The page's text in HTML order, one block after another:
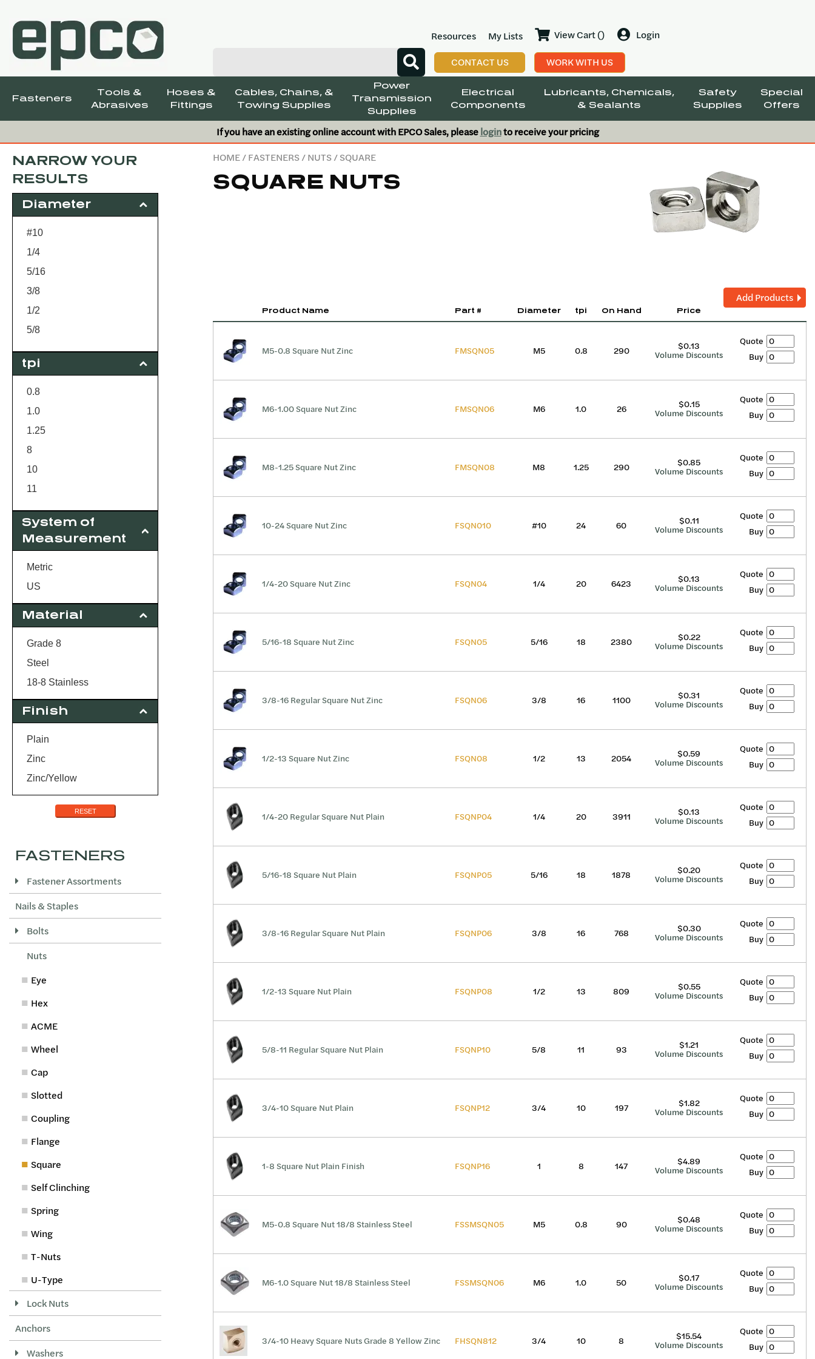
Resources My Lists View Cart () Login
CONTACT US WORK WITH US
Fasteners
Tools &
Abrasives
Hoses &
Fittings
Cables, Chains, &
Towing Supplies
Power
Transmission
Supplies
Electrical
Components
Lubricants, Chemicals,
& Sealants
Safety
Supplies
Special
Offers
If you have an existing online account with EPCO Sales, pleaseloginto receive your pricing
HOME/FASTENERS/NUTS/ SQUARE
SQUARE NUTS
Add Products
Product Name Part # Diameter tpi On Hand Price
M5-0.8 Square Nut Zinc FMSQN05 M5 0.8 290 $0.13
Volume Discounts
Quote
Buy
M6-1.00 Square Nut Zinc FMSQN06 M6 1.0 26 $0.15
Volume Discounts
Quote
Buy
M8-1.25 Square Nut Zinc FMSQN08 M8 1.25 290 $0.85
Volume Discounts
Quote
Buy
10-24 Square Nut Zinc FSQN010 #10 24 60 $0.11
Volume Discounts
Quote
Buy
1/4-20 Square Nut Zinc FSQN04 1/4 20 6423 $0.13
Volume Discounts
Quote
Buy
5/16-18 Square Nut Zinc FSQN05 5/16 18 2380 $0.22
Volume Discounts
Quote
Buy
3/8-16 Regular Square Nut Zinc FSQN06 3/8 16 1100 $0.31
Volume Discounts
Quote
Buy
1/2-13 Square Nut Zinc FSQN08 1/2 13 2054 $0.59
Volume Discounts
Quote
Buy
1/4-20 Regular Square Nut Plain FSQNP04 1/4 20 3911 $0.13
Volume Discounts
Quote
Buy
5/16-18 Square Nut Plain FSQNP05 5/16 18 1878 $0.20
Volume Discounts
Quote
Buy
3/8-16 Regular Square Nut Plain FSQNP06 3/8 16 768 $0.30
Volume Discounts
Quote
Buy
1/2-13 Square Nut Plain FSQNP08 1/2 13 809 $0.55
Volume Discounts
Quote
Buy
5/8-11 Regular Square Nut Plain FSQNP10 5/8 11 93 $1.21
Volume Discounts
Quote
Buy
3/4-10 Square Nut Plain FSQNP12 3/4 10 197 $1.82
Volume Discounts
Quote
Buy
1-8 Square Nut Plain Finish FSQNP16 1 8 147 $4.89
Volume Discounts
Quote
Buy
M5-0.8 Square Nut 18/8 Stainless Steel FSSMSQN05 M5 0.8 90 $0.48
Volume Discounts
Quote
Buy
M6-1.0 Square Nut 18/8 Stainless Steel FSSMSQN06 M6 1.0 50 $0.17
Volume Discounts
Quote
Buy
3/4-10 Heavy Square Nuts Grade 8 Yellow Zinc FHSQN812 3/4 10 8 $15.54
Volume Discounts
Quote
Buy
NARROW YOUR
RESULTS
Diameter
#10
1/4
5/16
3/8
1/2
5/8
3/4
1
M5
M6
M8
tpi
0.8
1.0
1.25
8
10
11
13
16
20
24
System of
Measurement
Metric
US
Material
Grade 8
Steel
18-8 Stainless
Finish
Plain
Zinc
Zinc/Yellow
RESET
FASTENERS
Fastener Assortments
Nails & Staples
Bolts
Nuts
Eye
Hex
ACME
Wheel
Cap
Slotted
Coupling
Flange
Square
Self Clinching
Spring
Wing
T-Nuts
U-Type
Lock Nuts
Anchors
Washers